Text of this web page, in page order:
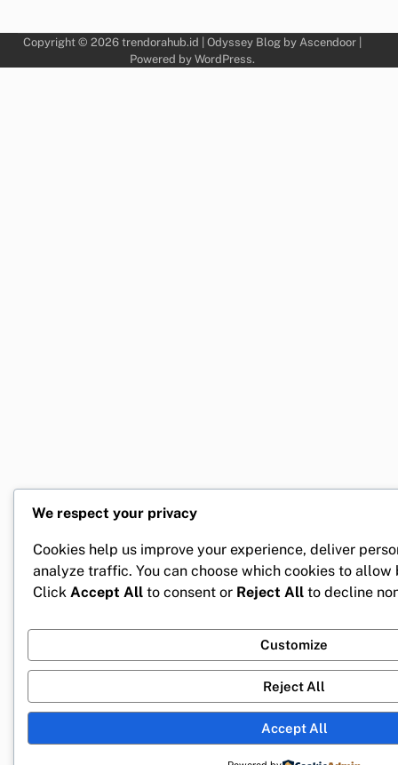
Copyright © 2026 trendorahub.id | Odyssey Blog by Ascendoor|
Powered by WordPress.
We respect your privacy
Cookies help us improve your experience, deliver
analyze traffic. You can choose which cookies to
Click Accept All to consent or Reject All to decline
Customize
Reject All
Accept All